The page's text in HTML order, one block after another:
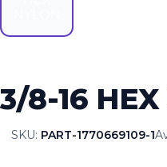
3/8-16
SKU: PART-1770669109-1